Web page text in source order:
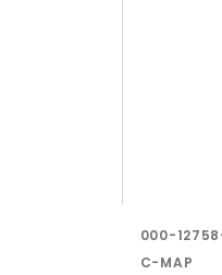
SKU:
000-
Vendor:
C-MAP